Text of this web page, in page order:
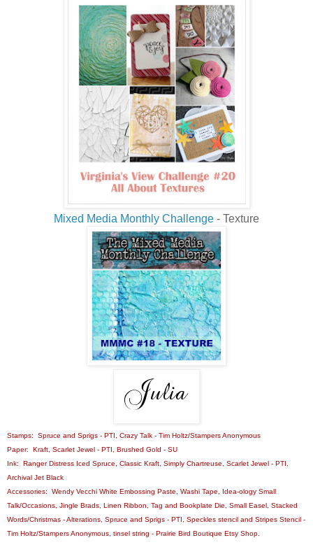
Mixed Media Monthly Challenge - Texture
Stamps: Spruce and Sprigs - PTI, Crazy Talk - Tim Holtz/Stampers Anonymous
Paper: Kraft, Scarlet Jewel - PTI, Brushed Gold - SU
Ink: Ranger Distress Iced Spruce, Classic Kraft, Simply Chartreuse, Scarlet Jewel - PTI,
Archival Jet Black
Accessories: Wendy Vecchi White Embossing Paste, Washi Tape, Idea-ology Small
Talk/Occasions, Jingle Brads, Linen Ribbon, Tag and Bookplate Die, Small Easel, Stacked
Words/Christmas - Alterations, Spruce and Sprigs - PTI, Speckles stencil and Stripes Stencil -
Tim Holtz/Stampers Anonymous, tinsel string - Prairie Bird Boutique Etsy Shop.